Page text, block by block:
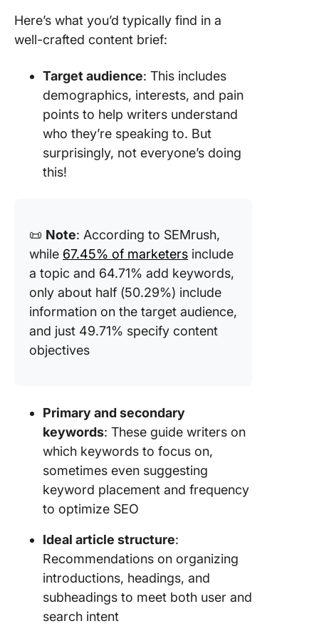
Here’s what you’d typically find in a
well-crafted content brief:
Target audience: This includes
demographics, interests, and pain
points to help writers understand
who they’re speaking to. But
surprisingly, not everyone’s doing
this!
📜 Note: According to SEMrush,
while 67.45% of marketers include
a topic and 64.71% add keywords,
only about half (50.29%) include
information on the target audience,
and just 49.71% specify content
objectives
Primary and secondary
keywords: These guide writers on
which keywords to focus on,
sometimes even suggesting
keyword placement and frequency
to optimize SEO
Ideal article structure:
Recommendations on organizing
introductions, headings, and
subheadings to meet both user and
search intent